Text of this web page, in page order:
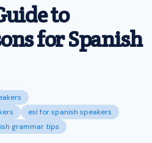
to
for Spanish
esl for spanish speakers
grammar tips